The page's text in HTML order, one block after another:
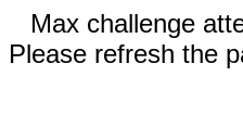
Max challenge
Please refresh the